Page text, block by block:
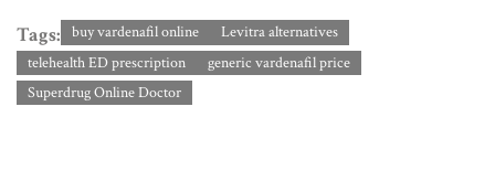
Tags: buy vardenafil online
Levitra alternatives
telehealth ED prescription
generic vardenafil price
Superdrug Online Doctor